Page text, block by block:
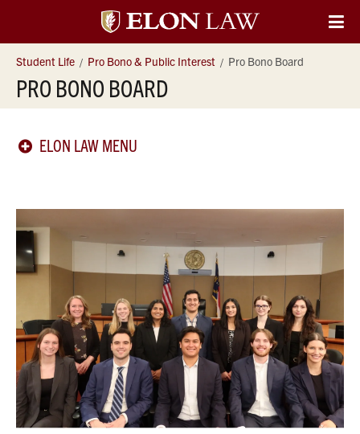
Elon
University
Law
Student Life Pro Bono & Public Interest Pro Bono Board
PRO BONO BOARD
ELON LAW MENU